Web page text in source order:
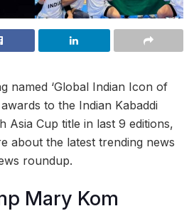
named ‘Global Indian Icon of
to the Indian Kabaddi
Asia Cup title in last 9 editions,
about the latest trending news
roundup.
Mary Kom